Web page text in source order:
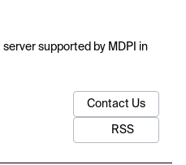
supported by MDPI in
Contact Us
RSS